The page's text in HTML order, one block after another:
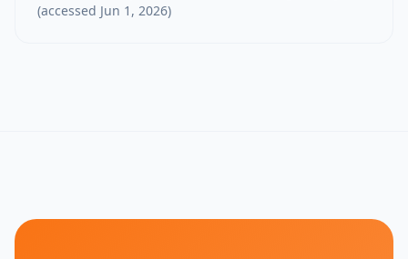
(accessed Jun 1, 2026)